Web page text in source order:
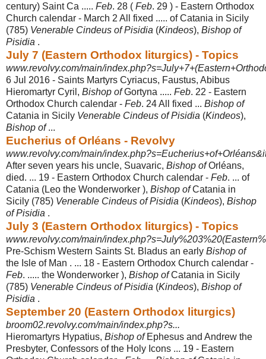
century) Saint Ca ..... Feb. 28 ( Feb. 29 ) - Eastern Orthodox
Church calendar - March 2 All fixed ..... of Catania in Sicily
(785) Venerable Cindeus of Pisidia (Kindeos), Bishop of
Pisidia .
July 7 (Eastern Orthodox liturgics) - Topics
www.revolvy.com/main/
6 Jul 2016 - Saints Martyrs Cyriacus, Faustus, Abibus
Hieromartyr Cyril, Bishop ofGortyna ..... Feb. 22 - Eastern
Orthodox Church calendar - Feb. 24 All fixed ... Bishop of
Catania in Sicily Venerable Cindeus of Pisidia (Kindeos),
Bishop of...
Eucherius of Orléans - Revolvy
www.revolvy.com/main/
After seven years his uncle, Suavaric, Bishop ofOrléans,
died. ... 19 - Eastern Orthodox Church calendar - Feb. ... of
Catania (Leo the Wonderworker ), Bishop ofCatania in
Sicily (785) Venerable Cindeus of Pisidia (Kindeos), Bishop
of Pisidia .
July 3 (Eastern Orthodox liturgics) - Topics
www.revolvy.com/main/
Pre-Schism Western Saints St. Bladus an early Bishop of
the Isle of Man . ... 18 - Eastern Orthodox Church calendar -
Feb. ..... the Wonderworker ), Bishop ofCatania in Sicily
(785) Venerable Cindeus of Pisidia (Kindeos), Bishop of
Pisidia .
September 20 (Eastern Orthodox liturgics)
broom02.revolvy.com/main/index.php?s...
Hieromartyrs Hypatius, Bishop ofEphesus and Andrew the
Presbyter, Confessors of the Holy Icons ... 19 - Eastern